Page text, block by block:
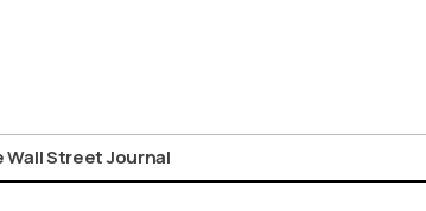
Wall Street Journal